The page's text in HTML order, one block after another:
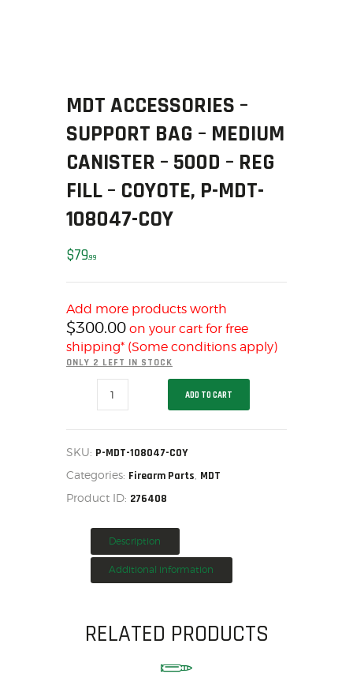
SALE ITEMS
RELOADING
FIREARMS
FIREARM PARTS
CHRONOGRAPHS
ACCESSORIES
OUTDOOR
SOLDERING
US IMPORTS
MY ACCOUNT
HOME
SALE ITEMS
FIREARM PARTS
CONSIGNMENTS & USED
ACCESSORIES
OUTDOOR
US IMPORTS
MDT ACCESSORIES –
SUPPORT BAG – MEDIUM
CANISTER – 500D – REG
FILL – COYOTE, P-MDT-
108047-COY
$7999
Add more products worth
$300.00 on your cart for free
shipping* (Some conditions apply)
ONLY 2 LEFT IN STOCK
Accessories
-
Canister
500D
Coyote,
quantity
ADD TO CART
SKU: P-MDT-108047-COY
Categories: Firearm Parts MDT
Product ID: 276408
Description
Additional information
RELATED PRODUCTS